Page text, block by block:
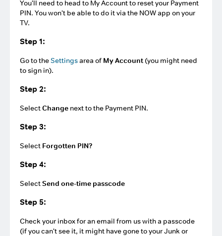
You'll need to head to My Account to reset your Payment
PIN. You won't be able to do it via the NOW app on your
TV.
Step 1:
Go to theSettingsarea of My Account(you might need
to sign in).
Step 2:
SelectChange next to the Payment PIN.
Step 3:
Select Forgotten PIN?
Step 4:
SelectSend one-time passcode
Step 5:
Check your inbox for an email from us with a passcode
(if you can't see it, it might have gone to your Junk or